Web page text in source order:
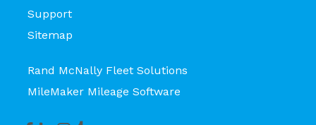
Support
Sitemap
Rand McNally Fleet Solutions
MileMaker Mileage Software